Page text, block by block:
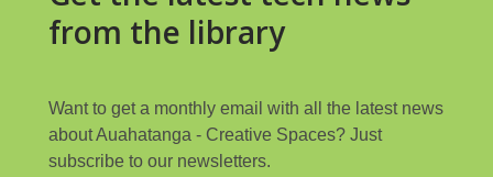
from the library
Want to get a monthly email with all the latest news
about Auahatanga - Creative Spaces? Just
subscribe to our newsletters.